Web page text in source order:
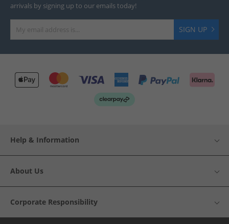
arrivals by signing up to our emails today!
SIGN UP
Help & Information
About Us
Corporate Responsibility